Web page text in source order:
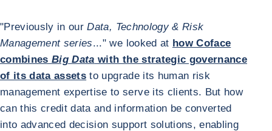
"Previously in ourData, Technology & Risk
Management series..." we looked at how Coface
combinesBig Data with the strategic governance
of its data assets to upgrade its human risk
management expertise to serve its clients. But how
can this credit data and information be converted
into advanced decision support solutions, enabling